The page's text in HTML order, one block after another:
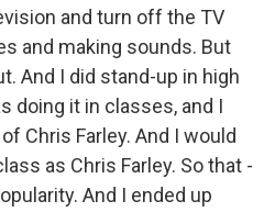
and turn off the TV
and making sounds. But
And I did stand-up in high
doing it in classes, and I
Chris Farley. And I would
as Chris Farley. So that -
And I ended up